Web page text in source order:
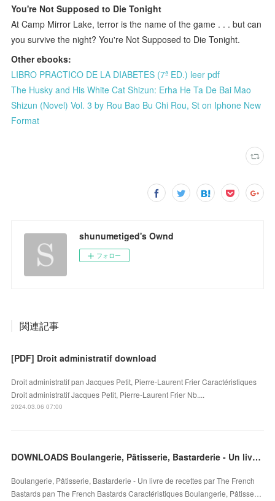
You're Not Supposed to Die Tonight
At Camp Mirror Lake, terror is the name of the game . . . but can
you survive the night? You're Not Supposed to Die Tonight.
Other ebooks:
LIBRO PRACTICO DE LA DIABETES (7ª ED.) leer pdf
The Husky and His White Cat Shizun: Erha He Ta De Bai Mao
Shizun (Novel) Vol. 3 by Rou Bao Bu Chi Rou, St on Iphone New
Format
shunumetiged's Ownd
フォロー
関連記事
[PDF] Droit administratif download
Droit administratif pan Jacques Petit, Pierre-Laurent Frier Caractéristiques
Droit administratif Jacques Petit, Pierre-Laurent Frier Nb....
2024.03.06 07:00
DOWNLOADS Boulangerie, Pâtisserie, Bastarderie - Un livre de recettes par The French Bastards
Boulangerie, Pâtisserie, Bastarderie - Un livre de recettes par The French
Bastards pan The French Bastards Caractéristiques Boulangerie, Pâtisse…